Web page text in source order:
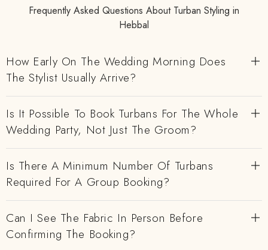
Frequently Asked Questions About Turban Styling in
Hebbal
How Early On The Wedding Morning Does
The Stylist Usually Arrive?
Is It Possible To Book Turbans For The Whole
Wedding Party, Not Just The Groom?
Is There A Minimum Number Of Turbans
Required For A Group Booking?
Can I See The Fabric In Person Before
Confirming The Booking?